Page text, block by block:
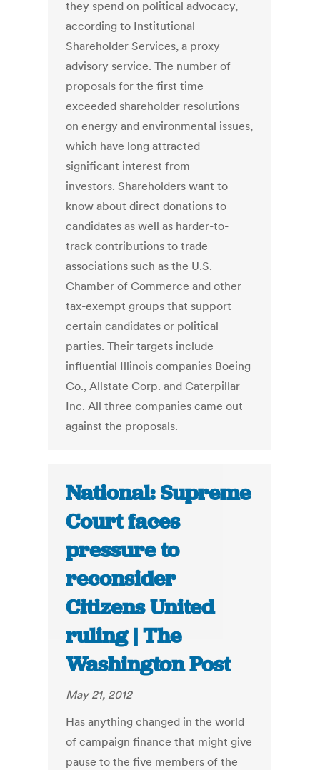
they spend on political advocacy,
according to Institutional
Shareholder Services, a proxy
advisory service. The number of
proposals for the first time
exceeded shareholder resolutions
on energy and environmental issues,
which have long attracted
significant interest from
investors. Shareholders want to
know about direct donations to
candidates as well as harder-to-
track contributions to trade
associations such as the U.S.
Chamber of Commerce and other
tax-exempt groups that support
certain candidates or political
parties. Their targets include
influential Illinois companies Boeing
Co., Allstate Corp. and Caterpillar
Inc. All three companies came out
against the proposals.
National: Supreme
Court faces
pressure to
reconsider
Citizens United
ruling | The
Washington Post
May 21, 2012
Has anything changed in the world
of campaign finance that might give
pause to the five members of the